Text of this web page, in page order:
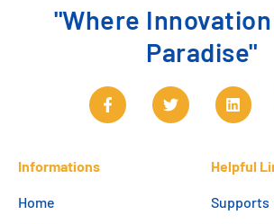
"Where
Paradise"
Informations
Home
Helpful
Supports